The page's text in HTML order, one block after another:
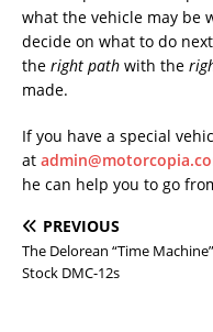
what the vehicle may be
decide on what to do
the right path with the
made.
If you have a special
at
he can help you to go
PREVIOUS
The Delorean “Time
Stock DMC-12s